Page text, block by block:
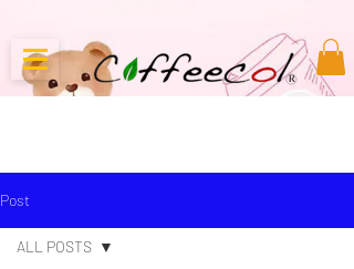
Post
ALL POSTS